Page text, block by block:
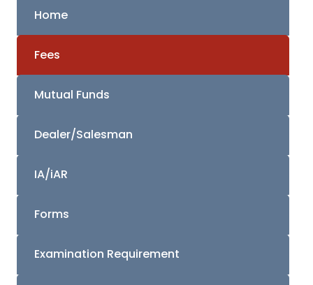
Home
Fees
Mutual Funds
Dealer/Salesman
IA/iAR
Forms
Examination Requirement